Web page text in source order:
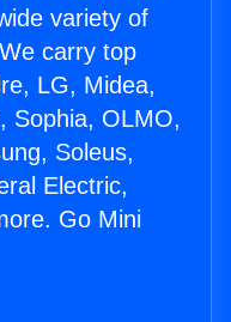
variety of
carry top
LG, Midea,
Sophia, OLMO,
Soleus,
Electric,
Go Mini